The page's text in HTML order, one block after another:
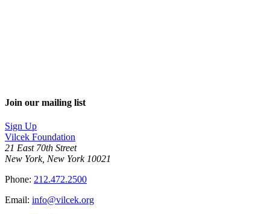
Join our mailing list
Sign Up
Vilcek Foundation
21 East 70th Street
New York, New York 10021
Phone: 212.472.2500
Email: info@vilcek.org